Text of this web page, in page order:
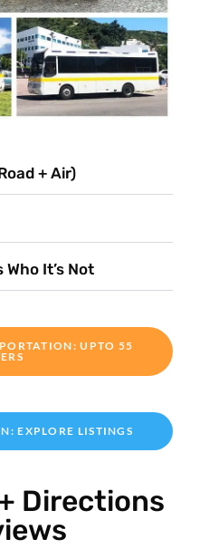
+ Air)
Who It’s Not
UPTO 55
EXPLORE LISTINGS
Directions